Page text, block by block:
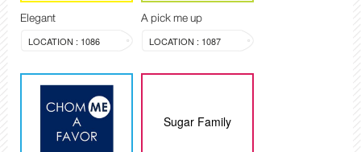
Elegant
LOCATION : 1086
A pick me up
LOCATION : 1087
Sugar Family